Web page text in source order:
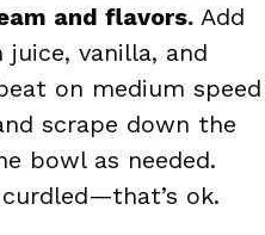
and flavors. Add
vanilla, and
on medium speed
scrape down the
bowl as needed.
ok.